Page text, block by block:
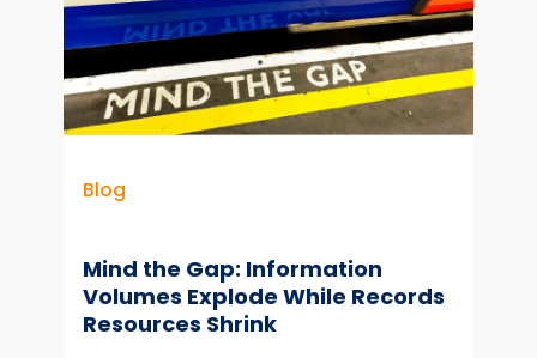
Blog
Mind the Gap: Information
Volumes Explode While Records
Resources Shrink